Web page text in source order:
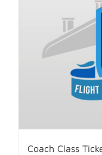
Coach Class